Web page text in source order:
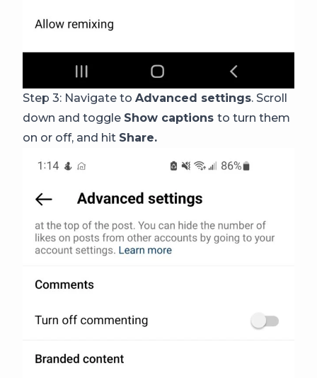
Step 3: Navigate to Advanced settings. Scroll
down and toggle Show captions to turn them
on or off, and hit Share.